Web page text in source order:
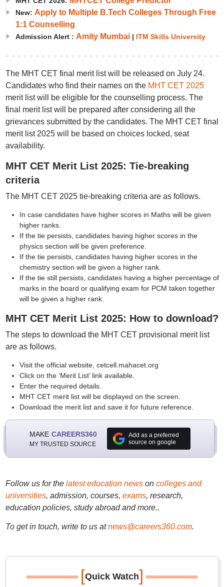
New: Apply to Multiple B.Tech Colleges Through Free
1:1 Counselling
Admission Alert : Amity Mumbai| ITM Skills University
The MHT CET final merit list will be released on July 24.
Candidates who find their names on the MHT CET 2025
merit list will be eligible for the counselling process. The
final merit list will be prepared after considering all the
grievances submitted by the candidates. The MHT CET final
merit list 2025 will be based on choices locked, seat
availability.
MHT CET Merit List 2025: Tie-breaking
criteria
The MHT CET 2025 tie-breaking criteria are as follows.
In case candidates have higher scores in Maths will be given
higher ranks.
If the tie persists, candidates having higher scores in the
physics section will be given preference.
If the tie persists, candidates having higher scores in the
chemistry section will be given a higher rank.
If the tie still persists, candidates having a higher percentage of
marks in the board or qualifying exam for PCM taken together
will be given a higher rank.
MHT CET Merit List 2025: How to download?
The steps to download the MHT CET provisional merit list
are as follows.
Visit the official website, cetcell.mahacet.org
Click on the ‘Merit List’ link available.
Enter the required details.
MHT CET merit list will be displayed on the screen.
Download the merit list and save it for future reference.
MAKE CAREERS360
MY TRUSTED SOURCE
Add as a preferred
source on google
Follow us for the latest education newson colleges and
universities, admission, courses, exams, research,
education policies, study abroad and more..
To get in touch, write to us at news@careers360.com.
[Quick Watch]